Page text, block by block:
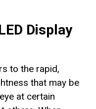
Display
to the rapid,
that may be
at certain